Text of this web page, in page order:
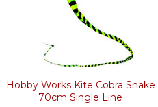
Hobby Works Kite Cobra Snake
70cm Single Line